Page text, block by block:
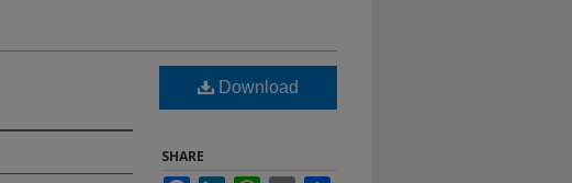
Download
SHARE